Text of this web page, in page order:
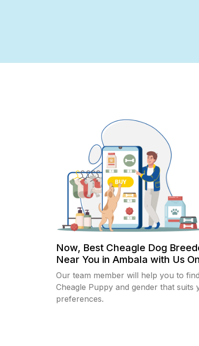
Now, Best Cheagle Dog
Near You in Ambala with Us
Our team member will help you to
Cheagle Puppy and gender that suits
preferences.